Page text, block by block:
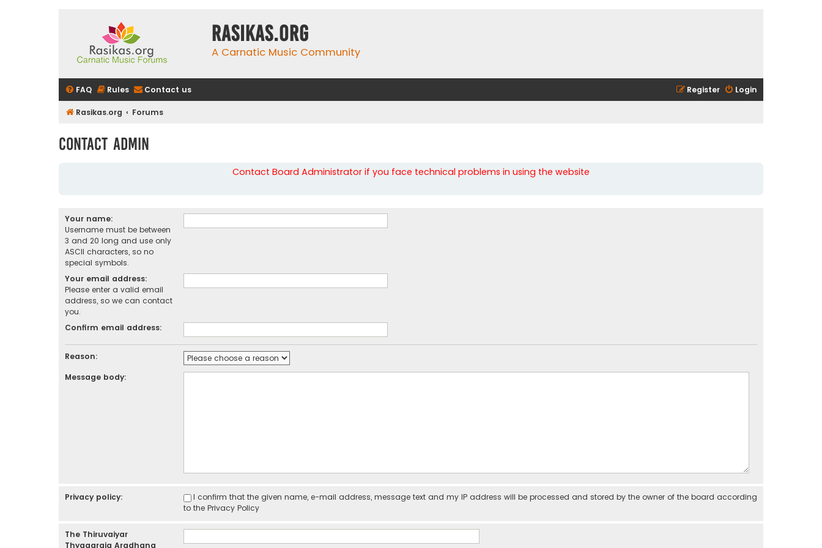
rasikas.org
A Carnatic Music Community
FAQ Rules Contact us Login
Register
Rasikas.org Forums
Contact Admin
Contact Board Administrator if you face technical problems in using the website
Your name:
Username must be between
3 and 20 long and use only
ASCII characters, so no
special symbols.
Your email address:
Please enter a valid email
address, so we can contact
you.
Confirm email address:
Reason:
Message body:
Privacy policy:
I confirm that the given name, e-mail address, message text and my IP address will be processed and stored by the owner of the board according
to the Privacy Policy
The Thiruvaiyar
Thyagaraja Aradhana